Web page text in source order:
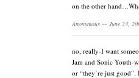
on the other
Anonymous — June 23,
no, really-I want
Jam and Sonic Youth-
or “they’re just good”.